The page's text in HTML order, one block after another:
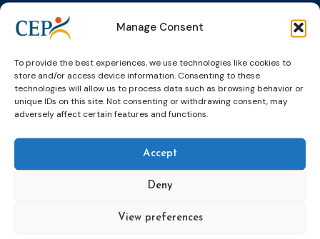
Manage Consent
To provide the best experiences, we use technologies like cookies to
store and/or access device information. Consenting to these
technologies will allow us to process data such as browsing behavior or
unique IDs on this site. Not consenting or withdrawing consent, may
adversely affect certain features and functions.
Accept
Deny
View preferences
Topics
Alternatives to
Pre-trial
Detention
Community
Sanctions and
Education &
Expert
groups &
networks
Expert
network on
Expert group
on Electronic
Expert group
Events
Upcoming
Events
Past Events
World
Members &
partners
Become a CEP
News &
publications
News
Newsletters